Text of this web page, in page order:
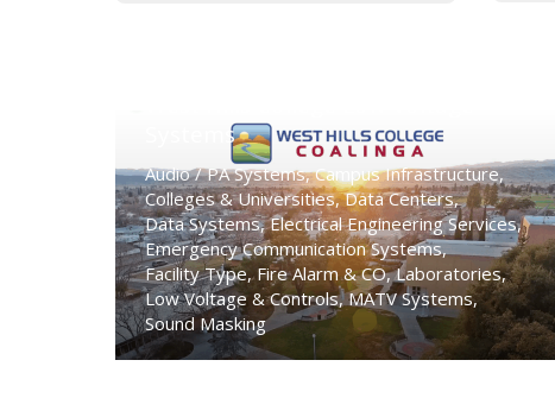
Systems
Audio / PA Systems,Campus Infrastructure,
Colleges & Universities,Data Centers,
Data Systems,Electrical Engineering Services,
Emergency Communication Systems,
Facility Type,Fire Alarm & CO,Laboratories,
Low Voltage & Controls,MATV Systems,
Sound Masking